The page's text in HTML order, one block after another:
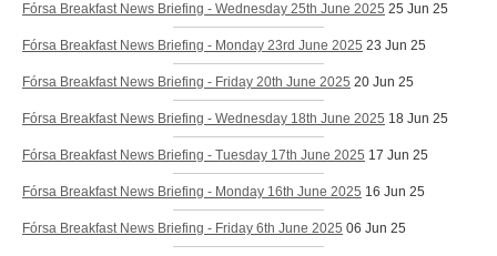
Fórsa Breakfast News Briefing - Wednesday 25th June 2025 25 Jun 25
Fórsa Breakfast News Briefing - Monday 23rd June 2025 23 Jun 25
Fórsa Breakfast News Briefing - Friday 20th June 2025 20 Jun 25
Fórsa Breakfast News Briefing - Wednesday 18th June 2025 18 Jun 25
Fórsa Breakfast News Briefing - Tuesday 17th June 2025 17 Jun 25
Fórsa Breakfast News Briefing - Monday 16th June 2025 16 Jun 25
Fórsa Breakfast News Briefing - Friday 6th June 2025 06 Jun 25